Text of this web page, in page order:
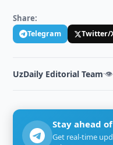
Share:
Telegram Twitter/
UzDaily Editorial Team·👁
Stay ahead
Get real-time